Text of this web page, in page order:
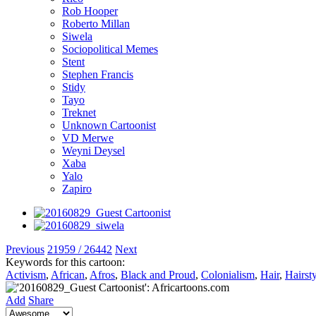
Rob Hooper
Roberto Millan
Siwela
Sociopolitical Memes
Stent
Stephen Francis
Stidy
Tayo
Treknet
Unknown Cartoonist
VD Merwe
Weyni Deysel
Xaba
Yalo
Zapiro
Previous 21959 / 26442 Next
Keywords for this cartoon:
Activism, African, Afros, Black and Proud, Colonialism, Hair,
Add Share